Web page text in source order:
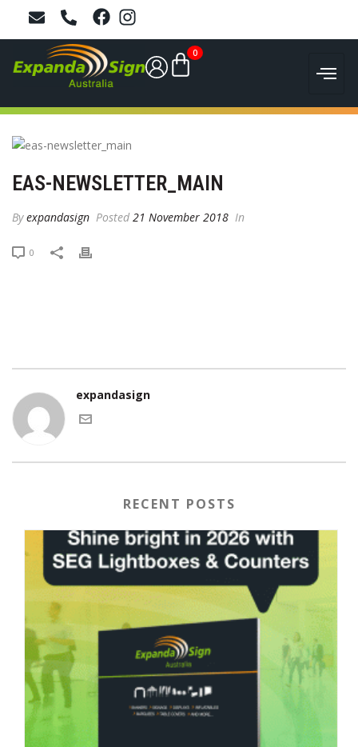
0
EAS-NEWSLETTER_MAIN
Byexpandasign Posted 21 November 2018 In
0
expandasign
RECENT POSTS